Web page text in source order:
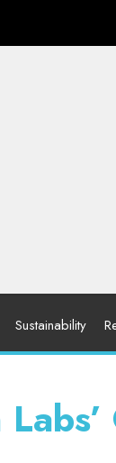
Sustainability